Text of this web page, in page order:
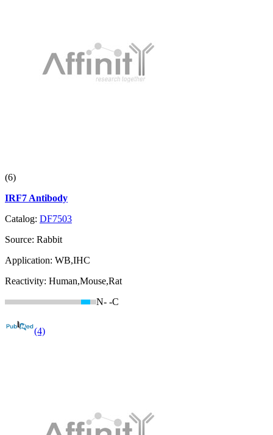
(6)
IRF7 Antibody
Catalog: DF7503
Source: Rabbit
Application: WB,IHC
Reactivity: Human,Mouse,Rat
N- -C
(4)